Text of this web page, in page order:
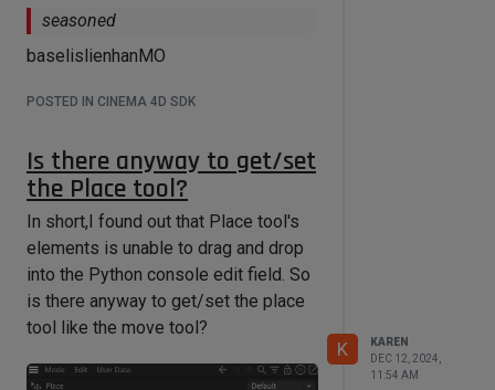
portbundle
layers
        transaction.Commit()
    #Layer in Layers portbundle
    layers_list = []
layers.GetChildren(layers_list,maxon
.NODE_KIND.INPORT)
    #Textureports and
BlendMode_ports in Layers portbundle
    layers_texport_list = [tport for
port.FindChild("com.chaos.vray.portb
undle.texture_layer.texture"))]
seasoned
baselislienhanMO
POSTED IN CINEMA 4D SDK
Is there anyway to get/set
the Place tool?
In short,I found out that Place tool's
elements is unable to drag and drop
into the Python console edit field. So
is there anyway to get/set the place
tool like the move tool?
K
KAREN
DEC 12, 2024,
11:54 AM